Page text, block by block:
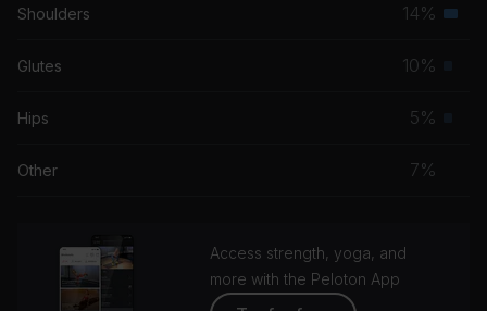
Shoulders 14%
Glutes 10%
Hips 5%
Other 7%
Access strength, yoga, and
more with the Peloton App